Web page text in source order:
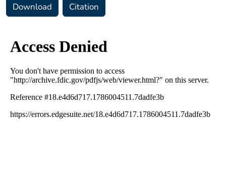
Download Citation